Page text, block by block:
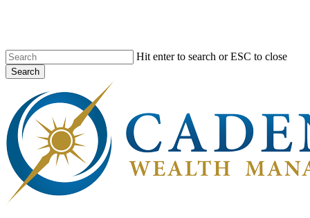
content
Hit enter to search or ESC to close
Search
Search